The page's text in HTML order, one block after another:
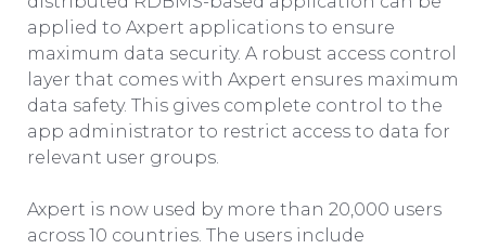
applied to Axpert applications to ensure
maximum data security. A robust access control
layer that comes with Axpert ensures maximum
data safety. This gives complete control to the
app administrator to restrict access to data for
relevant user groups.
Axpert is now used by more than 20,000 users
across 10 countries. The users include